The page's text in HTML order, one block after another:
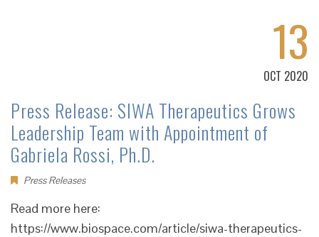
13
OCT 2020
Press Release: SIWA Therapeutics Grows
Leadership Team with Appointment of
Gabriela Rossi, Ph.D.
Press Releases
Read more here:
https://www.biospace.com/article/siwa-therapeutics-